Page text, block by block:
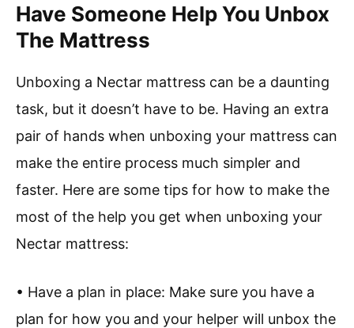
Have Someone Help You Unbox
The Mattress
Unboxing a Nectar mattress can be a daunting
task, but it doesn’t have to be. Having an extra
pair of hands when unboxing your mattress can
make the entire process much simpler and
faster. Here are some tips for how to make the
most of the help you get when unboxing your
Nectar mattress:
• Have a plan in place: Make sure you have a
plan for how you and your helper will unbox the